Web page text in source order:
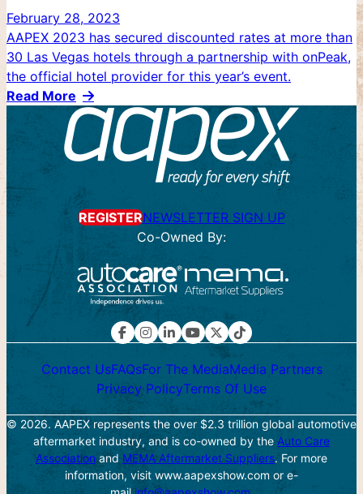
Search
for:
February 28, 2023
AAPEX 2023 has secured discounted rates at more than
30 Las Vegas hotels through a partnership with onPeak,
the official hotel provider for this year’s event.
Read More
REGISTERNEWSLETTER SIGN UP
Co-Owned By:
Contact UsFAQsFor The MediaMedia Partners
Privacy PolicyTerms Of Use
© 2026. AAPEX represents the over $2.3 trillion global automotive
aftermarket industry, and is co-owned by the Auto Care
Associationand MEMA Aftermarket Suppliers. For more
information, visit www.aapexshow.com or e-